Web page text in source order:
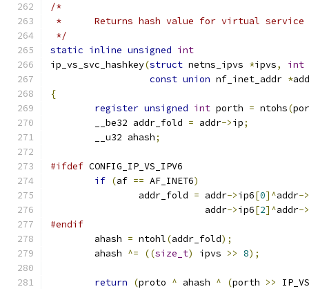
/*
*	Returns hash value for virtual service
*/
static inline unsigned int
ip_vs_svc_hashkey(struct netns_ipvs *ipvs, int
const union nf_inet_addr *
{
register unsigned int porth = ntohs(
	__be32 addr_fold
= addr->ip;
	__u32 ahash
;
#ifdef CONFIG_IP_VS_IPV6
if (af == AF_INET6)
		addr_fold
= addr->ip6[0]^addr->
			    addr
->ip6[2]^addr->
#endif
	ahash
= ntohl(addr_fold);
	ahash
^= ((size_t) ipvs >> 8);
return (proto ^ ahash ^ (porth >>